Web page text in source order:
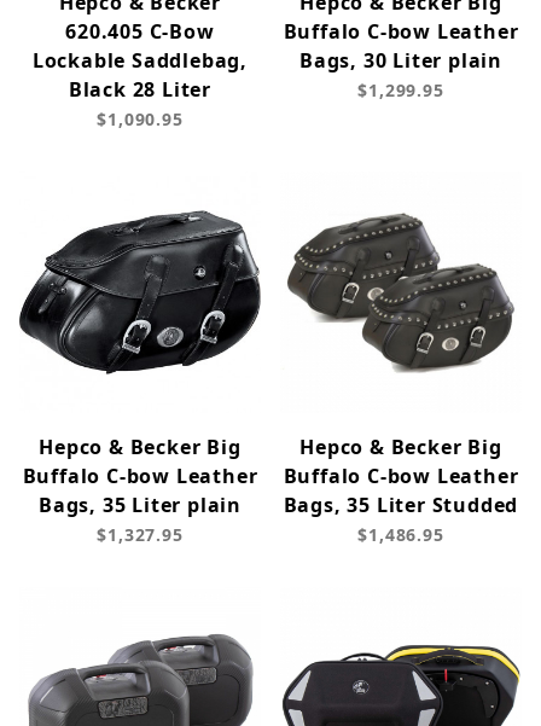
620.405 C-Bow
Lockable Saddlebag,
Black 28 Liter
$1,090.95
Buffalo C-bow Leather
Bags, 30 Liter plain
$1,299.95
Hepco & Becker Big
Buffalo C-bow Leather
Bags, 35 Liter plain
$1,327.95
Hepco & Becker Big
Buffalo C-bow Leather
Bags, 35 Liter Studded
$1,486.95